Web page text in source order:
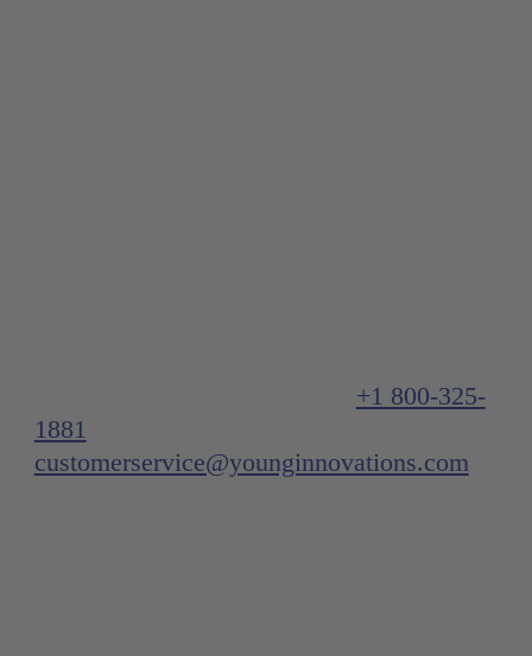
+1 800-325-
1881
customerservice@younginnovations.com